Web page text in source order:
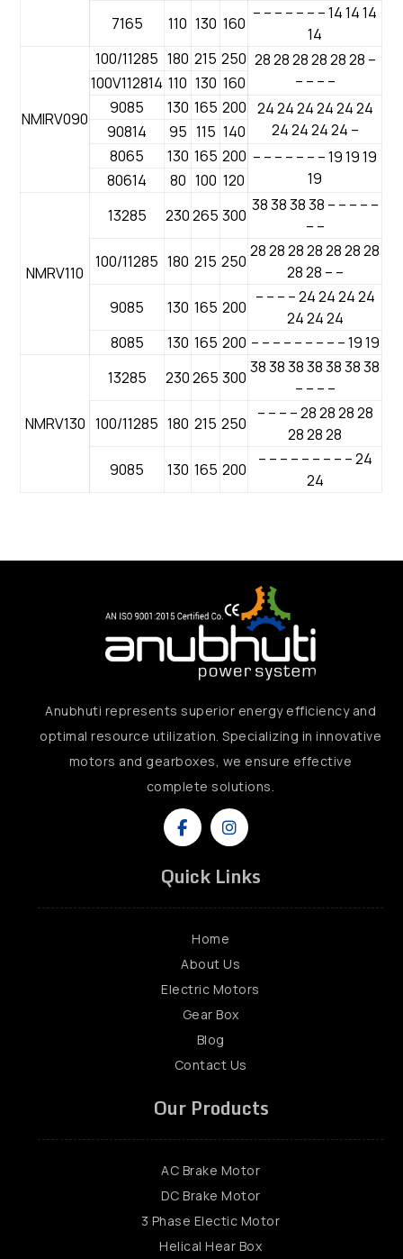
7165
110 130 160
– – – – – – – 14 14 14
14
NMIRV090
100/11285 180 215 250 28 28 28 28 28 28 –
– – – –
100V112814 110 130 160
9085
130 165 200 24 24 24 24 24 24
24 24 24 24 –
90814 95 115 140
8065
130 165 200 – – – – – – – 19 19 19
19
80614 80 100 120
NMRV110
13285 230 265 300
38 38 38 38 – – – – –
– –
100/11285 180 215 250
28 28 28 28 28 28 28
28 28 – –
9085
130 165 200
– – – – 24 24 24 24
24 24 24
8085
130 165 200 – – – – – – – – – 19 19
NMRV130
13285 230 265 300
38 38 38 38 38 38 38
– – – –
100/11285 180 215 250
– – – – 28 28 28 28
28 28 28
9085
130 165 200
– – – – – – – – – 24
24
Anubhuti represents superior energy efficiency and
optimal resource utilization. Specializing in innovative
motors and gearboxes, we ensure effective
complete solutions.
Quick Links
Home
About Us
Electric Motors
Gear Box
Blog
Contact Us
Our Products
AC Brake Motor
DC Brake Motor
3 Phase Electic Motor
Helical Hear Box